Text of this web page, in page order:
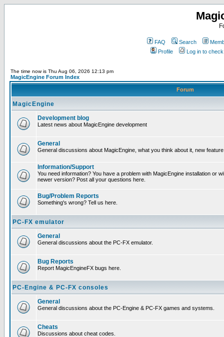
FAQ Search
Profile
Log in to
The time now is Thu Aug 06, 2026 12:13 pm
MagicEngine Forum Index
Forum
MagicEngine
Development blog
Latest news about MagicEngine development
General
General discussions about MagicEngine, what you think about it, new
Information/Support
You need information? You have a problem with MagicEngine installation or
newer version? Post all your questions here.
Bug/Problem Reports
Something's wrong? Tell us here.
PC-FX emulator
General
General discussions about the PC-FX emulator.
Bug Reports
Report MagicEngineFX bugs here.
PC-Engine & PC-FX consoles
General
General discussions about the PC-Engine & PC-FX games and systems.
Cheats
Discussions about cheat codes.